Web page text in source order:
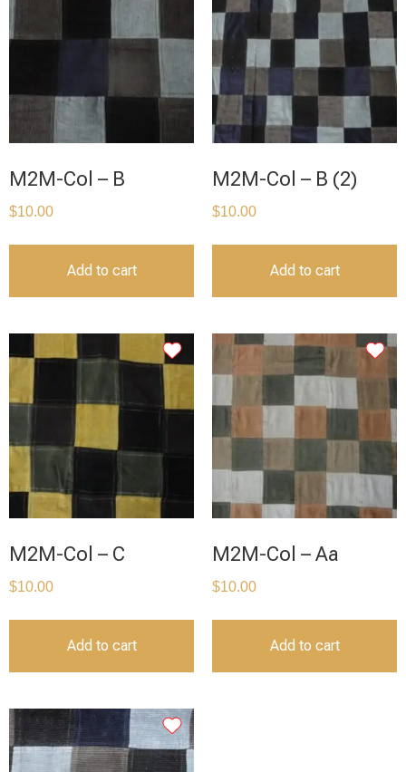
M2M-Col – B
$10.00
Add to cart
M2M-Col – B (2)
$10.00
Add to cart
M2M-Col – C
$10.00
Add to cart
M2M-Col – Aa
$10.00
Add to cart